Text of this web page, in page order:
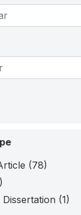
(78)
(1)